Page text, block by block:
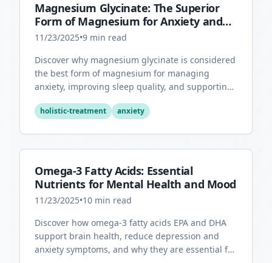
Magnesium Glycinate: The Superior
Form of Magnesium for Anxiety and
Sleep
11/23/2025•9 min read
Discover why magnesium glycinate is considered
the best form of magnesium for managing
anxiety, improving sleep quality, and supporting
holistic-treatment anxiety
Omega-3 Fatty Acids: Essential
Nutrients for Mental Health and Mood
11/23/2025•10 min read
Discover how omega-3 fatty acids EPA and DHA
support brain health, reduce depression and
anxiety symptoms, and why they are essential for